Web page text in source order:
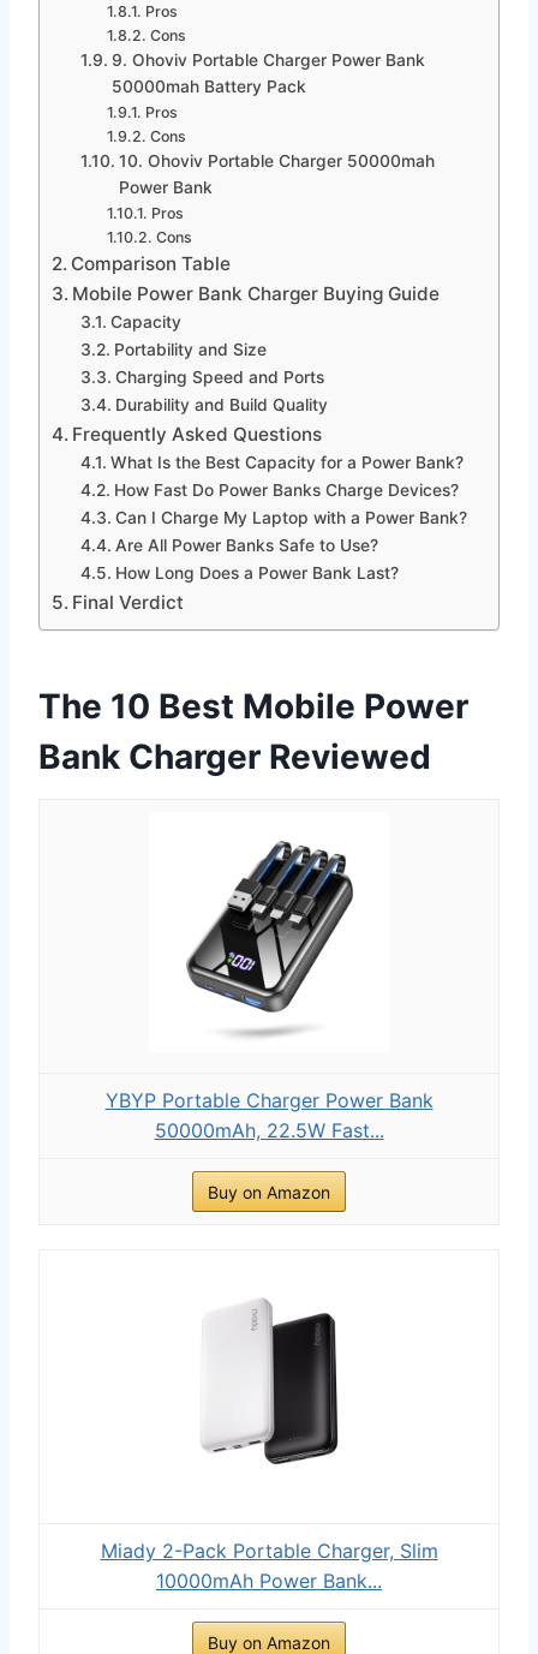
Pros
Cons
9. Ohoviv Portable Charger Power Bank
50000mah Battery Pack
Pros
Cons
10. Ohoviv Portable Charger 50000mah
Power Bank
Pros
Cons
Comparison Table
Mobile Power Bank Charger Buying Guide
Capacity
Portability and Size
Charging Speed and Ports
Durability and Build Quality
Frequently Asked Questions
What Is the Best Capacity for a Power Bank?
How Fast Do Power Banks Charge Devices?
Can I Charge My Laptop with a Power Bank?
Are All Power Banks Safe to Use?
How Long Does a Power Bank Last?
Final Verdict
The 10 Best Mobile Power
Bank Charger Reviewed
YBYP Portable Charger Power Bank
50000mAh, 22.5W Fast...
Buy on Amazon
Miady 2-Pack Portable Charger, Slim
10000mAh Power Bank...
Buy on Amazon